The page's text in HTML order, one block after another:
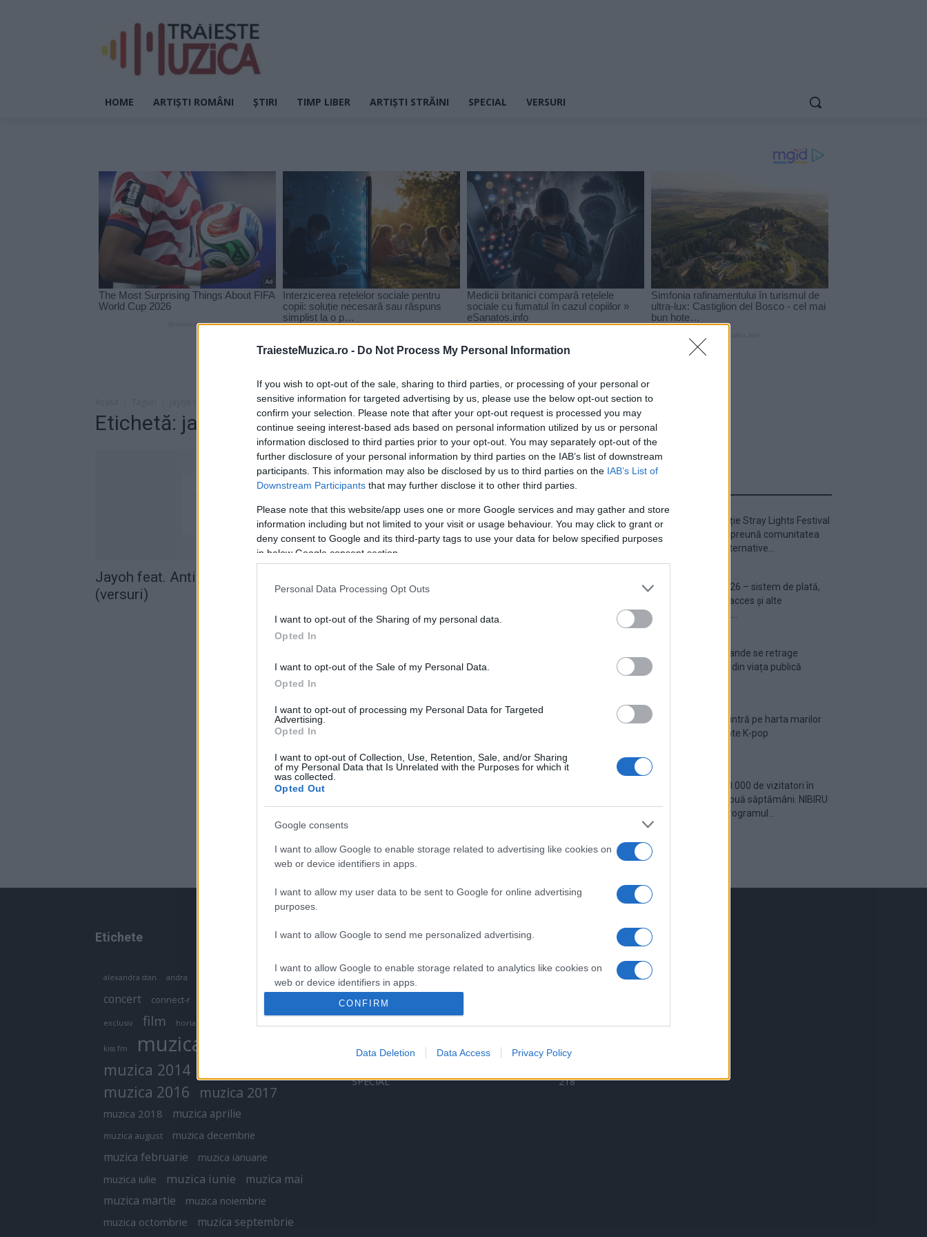
TraiesteMuzica.ro - Do Not Process My Personal Information
If you wish to opt-out of the sale, sharing to third parties, or processing of your personal or
sensitive information for targeted advertising by us, please use the below opt-out section to
confirm your selection. Please note that after your opt-out request is processed you may
continue seeing interest-based ads based on personal information utilized by us or personal
information disclosed to third parties prior to your opt-out. You may separately opt-out of the
further disclosure of your personal information by third parties on the IAB’s list of downstream
participants. This information may also be disclosed by us to third parties on the IAB’s List of
Downstream Participants that may further disclose it to other third parties.
Please note that this website/app uses one or more Google services and may gather and store
information including but not limited to your visit or usage behaviour. You may click to grant or
deny consent to Google and its third-party tags to use your data for below specified purposes
in below Google consent section.
Personal Data Processing Opt Outs
I want to opt-out of the Sharing of my personal data.
Opted In
I want to opt-out of the Sale of my Personal Data.
Opted In
I want to opt-out of processing my Personal Data for Targeted
Advertising.
Opted In
I want to opt-out of Collection, Use, Retention, Sale, and/or Sharing
of my Personal Data that Is Unrelated with the Purposes for which it
was collected.
Opted Out
Google consents
I want to allow Google to enable storage related to advertising like cookies on
web or device identifiers in apps.
I want to allow my user data to be sent to Google for online advertising
purposes.
I want to allow Google to send me personalized advertising.
I want to allow Google to enable storage related to analytics like cookies on
web or device identifiers in apps.
or app.
I want to allow Google to enable storage related to personalization.
I want to allow Google to enable storage related to security, including
CONFIRM
Data Deletion Data Access Privacy Policy
HOME ARTIȘTI ROMÂNI ȘTIRI TIMP LIBER ARTIȘTI STRĂINI SPECIAL VERSURI
Etichetă: jayoh daca as fi
Jayoh feat. Antidot – Daca as fi
(versuri)
„Dacă aş fi“
Prima ediție Stray Lights Festival
a adus împreună comunitatea
muzicii alternative...
Untold 2026 – sistem de plată,
check-in, acces și alte
Ariana Grande se retrage
temporar din viața publică
România intră pe harta marilor
evenimente K-pop
Peste 700.000 de vizitatori în
primele două săptămâni. NIBIRU
extinde programul...
Etichete
alexandra stan andra antonia
concert connect-r
exclusiv film horia brenciu
kiss fm muzica
muzica 2014
muzica 2016 muzica 2017
muzica 2018 muzica aprilie
muzica august muzica decembrie
muzica februarie muzica ianuarie
muzica iulie muzica iunie
muzica mai
muzica martie
muzica noiembrie
muzica octombrie muzica septembrie
Categorii populare
VERSURI
ȘTIRI
ARTIȘTI ROMÂNI
ARTIȘTI STRĂINI
531
SPECIAL
218
Linkuri utile
Contact